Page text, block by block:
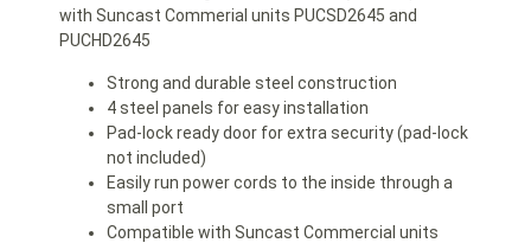
with Suncast Commerial units PUCSD2645 and
PUCHD2645
Strong and durable steel construction
4 steel panels for easy installation
Pad-lock ready door for extra security (pad-lock
not included)
Easily run power cords to the inside through a
small port
Compatible with Suncast Commercial units